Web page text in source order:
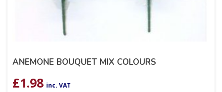
ANEMONE BOUQUET MIX COLOURS
£1.98 inc. VAT